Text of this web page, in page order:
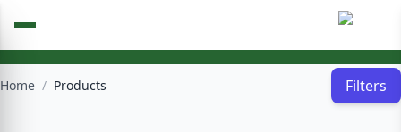
Home / Products Filters